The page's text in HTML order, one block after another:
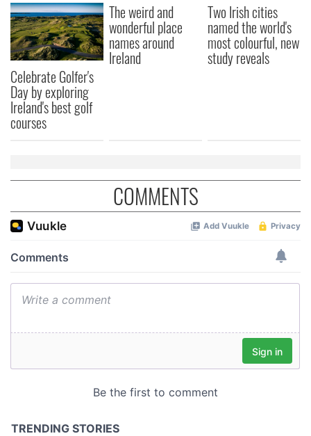
Celebrate Golfer's
Day by exploring
Ireland's best golf
courses
The weird and
wonderful place
names around
Ireland
Two Irish cities
named the world's
most colourful, new
study reveals
COMMENTS